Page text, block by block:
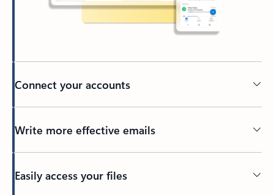
Connect your accounts
Write more effective emails
Easily access your files